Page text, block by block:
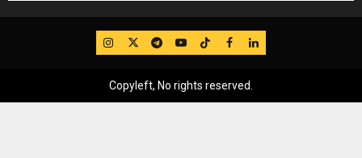
IG TwitterTelegram
YouTube
TikTok
FB LinkedIn
Copyleft, No rights reserved.